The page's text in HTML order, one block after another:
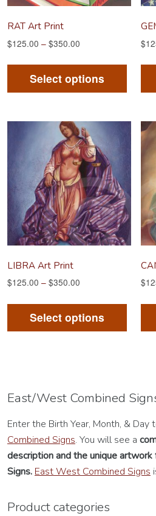
RAT Art Print
$125.00 – $350.00
Select options
has
The
on
the
page
$
LIBRA Art Print
$125.00 – $350.00
Select options
has
be
on
the
$
East/West Combined
Enter the Birth Year, Month, & Day
Combined Signs. You will see a
descriptionand the unique
Signs. East West Combined Signs
Product categories